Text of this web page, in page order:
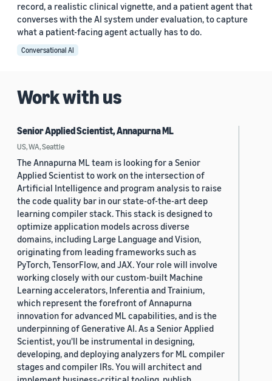
record, a realistic clinical vignette, and a patient agent that
converses with the AI system under evaluation, to capture
what a patient-facing agent actually has to do.
Conversational AI
Work with us
Senior Applied Scientist, Annapurna ML
US, WA, Seattle
The Annapurna ML team is looking for a Senior
Applied Scientist to work on the intersection of
Artificial Intelligence and program analysis to raise
the code quality bar in our state-of-the-art deep
learning compiler stack. This stack is designed to
optimize application models across diverse
domains, including Large Language and Vision,
originating from leading frameworks such as
PyTorch, TensorFlow, and JAX. Your role will involve
working closely with our custom-built Machine
Learning accelerators, Inferentia and Trainium,
which represent the forefront of Annapurna
innovation for advanced ML capabilities, and is the
underpinning of Generative AI. As a Senior Applied
Scientist, you'll be instrumental in designing,
developing, and deploying analyzers for ML compiler
stages and compiler IRs. You will architect and